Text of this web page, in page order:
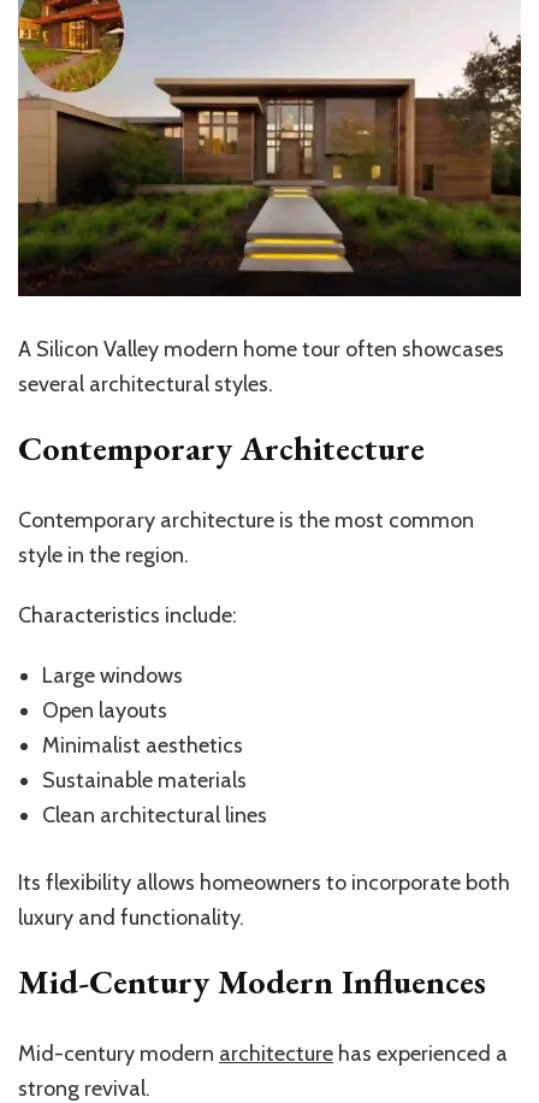
A Silicon Valley modern home tour often showcases
several architectural styles.
Contemporary Architecture
Contemporary architecture is the most common
style in the region.
Characteristics include:
Large windows
Open layouts
Minimalist aesthetics
Sustainable materials
Clean architectural lines
Its flexibility allows homeowners to incorporate both
luxury and functionality.
Mid-Century Modern Influences
Mid-century modern architecture has experienced a
strong revival.